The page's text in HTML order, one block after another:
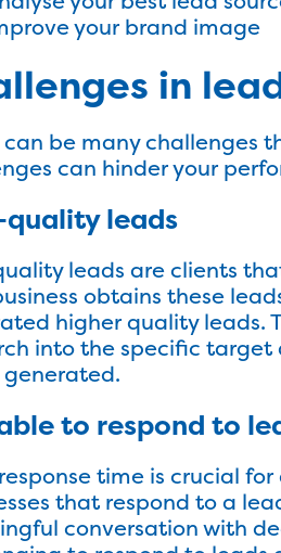
your brand image
in
be many challenges
can hinder your
leads
leads are clients
obtains these
higher quality leads.
into the specific
to respond to
time is crucial
that respond to a
conversation with